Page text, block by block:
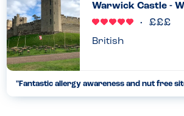
made sur...
11.05.2025
Warwick Castle -
British
"Fantastic allergy awareness and nut free